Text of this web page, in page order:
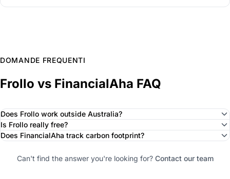
DOMANDE FREQUENTI
Frollo vs FinancialAha FAQ
Does Frollo work outside Australia?
Is Frollo really free?
Does FinancialAha track carbon footprint?
Can't find the answer you're looking for? Contact our team